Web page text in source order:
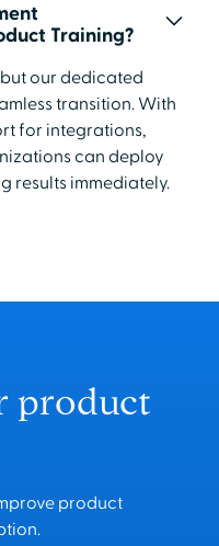
Training?
our dedicated
transition. With
for integrations,
can deploy
results immediately.
product
product